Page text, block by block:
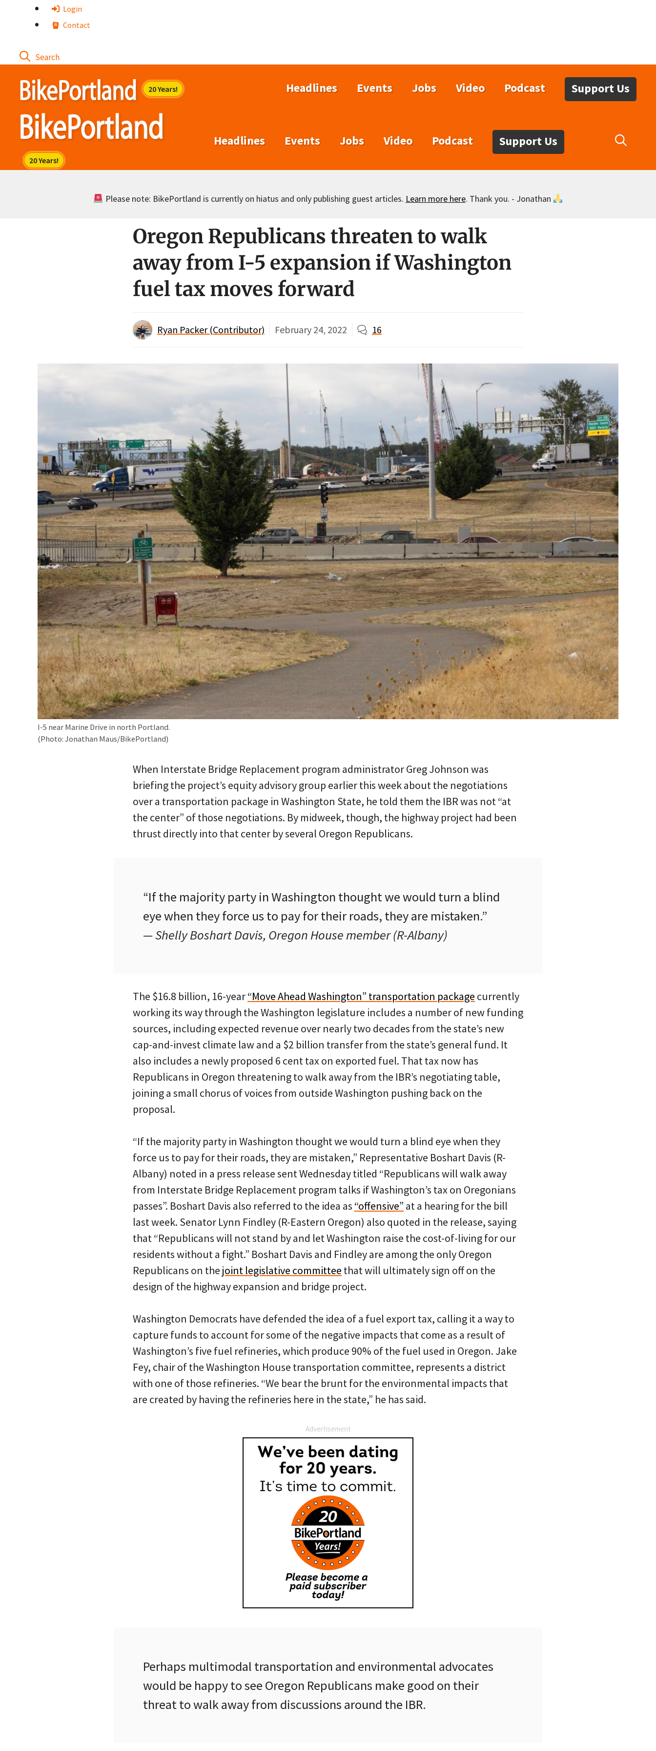
Login
Contact
Headlines Events Jobs Video Podcast Support Us
Headlines Events Jobs Video Podcast Support Us
Please note: BikePortland is currently on hiatus and only publishing guest articles. Learn more here. Thank you. - Jonathan
Oregon Republicans threaten to walk
away from I-5 expansion if Washington
fuel tax moves forward
Ryan Packer (Contributor) February 24, 2022 16
I-5 near Marine Drive in north Portland.
(Photo: Jonathan Maus/BikePortland)
When Interstate Bridge Replacement program administrator Greg Johnson was
briefing the project’s equity advisory group earlier this week about the negotiations
over a transportation package in Washington State, he told them the IBR was not “at
the center” of those negotiations. By midweek, though, the highway project had been
thrust directly into that center by several Oregon Republicans.
“If the majority party in Washington thought we would turn a blind
eye when they force us to pay for their roads, they are mistaken.”
— Shelly Boshart Davis, Oregon House member (R-Albany)
The $16.8 billion, 16-year“Move Ahead Washington” transportation package currently
working its way through the Washington legislature includes a number of new funding
sources, including expected revenue over nearly two decades from the state’s new
cap-and-invest climate law and a $2 billion transfer from the state’s general fund. It
also includes a newly proposed 6 cent tax on exported fuel. That tax now has
Republicans in Oregon threatening to walk away from the IBR’s negotiating table,
joining a small chorus of voices from outside Washington pushing back on the
proposal.
“If the majority party in Washington thought we would turn a blind eye when they
force us to pay for their roads, they are mistaken,” Representative Boshart Davis (R-
Albany) noted in a press release sent Wednesday titled “Republicans will walk away
from Interstate Bridge Replacement program talks if Washington’s tax on Oregonians
passes”. Boshart Davis also referred to the idea as “offensive” at a hearing for the bill
last week. Senator Lynn Findley (R-Eastern Oregon) also quoted in the release, saying
that “Republicans will not stand by and let Washington raise the cost-of-living for our
residents without a fight.” Boshart Davis and Findley are among the only Oregon
Republicans on the joint legislative committee that will ultimately sign off on the
design of the highway expansion and bridge project.
Washington Democrats have defended the idea of a fuel export tax, calling it a way to
capture funds to account for some of the negative impacts that come as a result of
Washington’s five fuel refineries, which produce 90% of the fuel used in Oregon. Jake
Fey, chair of the Washington House transportation committee, represents a district
with one of those refineries. “We bear the brunt for the environmental impacts that
are created by having the refineries here in the state,” he has said.
Advertisement
Perhaps multimodal transportation and environmental advocates
would be happy to see Oregon Republicans make good on their
threat to walk away from discussions around the IBR.